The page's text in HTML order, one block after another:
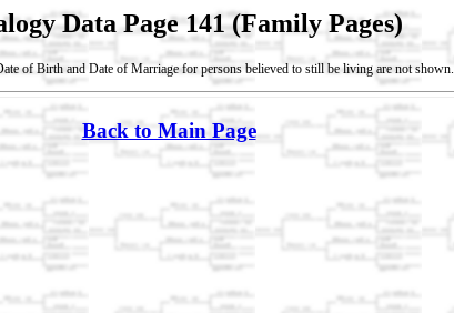
Data Page 141 (Family Pages)
of Birth and Date of Marriage for persons believed to still be living are not shown.
Back to Main Page